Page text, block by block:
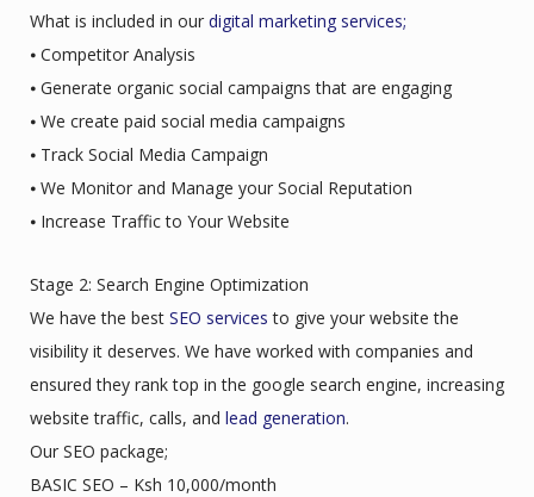
What is included in our digital marketing services;
⦁ Competitor Analysis
⦁ Generate organic social campaigns that are engaging
⦁ We create paid social media campaigns
⦁ Track Social Media Campaign
⦁ We Monitor and Manage your Social Reputation
⦁ Increase Traffic to Your Website
Stage 2: Search Engine Optimization
We have the best SEO services to give your website the
visibility it deserves. We have worked with companies and
ensured they rank top in the google search engine, increasing
website traffic, calls, and lead generation.
Our SEO package;
BASIC SEO – Ksh 10,000/month